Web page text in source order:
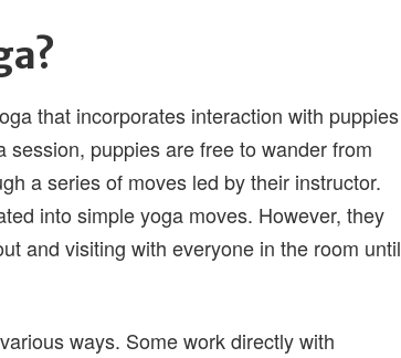
that incorporates interaction with puppies
puppies are free to wander from
a series of moves led by their instructor.
into simple yoga moves. However, they
and visiting with everyone in the room until
ways. Some work directly with